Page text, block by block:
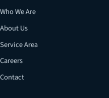
Who We Are
About Us
Service Area
Careers
Contact